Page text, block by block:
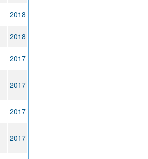
2018
2018
2017
2017
2017
2017